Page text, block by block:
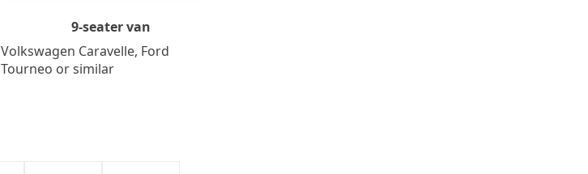
9-seater van
Volkswagen Caravelle, Ford
Tourneo or similar